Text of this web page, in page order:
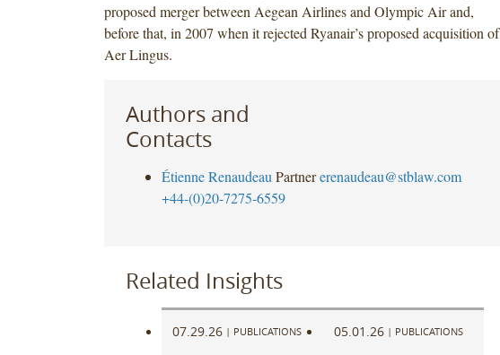
proposed merger between Aegean Airlines and Olympic Air and,
before that, in 2007 when it rejected Ryanair’s proposed acquisition of
Aer Lingus.
Authors and
Contacts
Étienne Renaudeau Partner erenaudeau@stblaw.com
+44-(0)20-7275-6559
Related Insights
07.29.26 | PUBLICATIONS 05.01.26 | PUBLICATIONS